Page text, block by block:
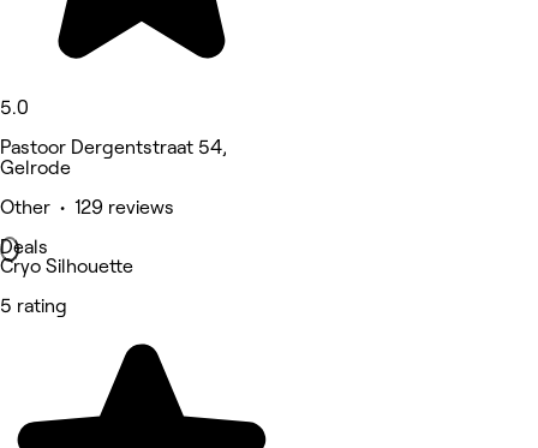
5.0
Pastoor Dergentstraat 54,
Gelrode
Other • 129 reviews
Deals
Cryo Silhouette
5 rating